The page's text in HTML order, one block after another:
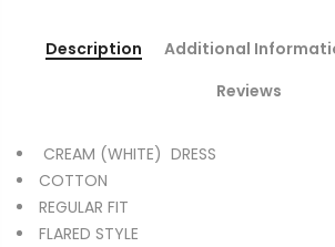
Description Additional
Reviews
CREAM (WHITE) DRESS
COTTON
REGULAR FIT
FLARED STYLE